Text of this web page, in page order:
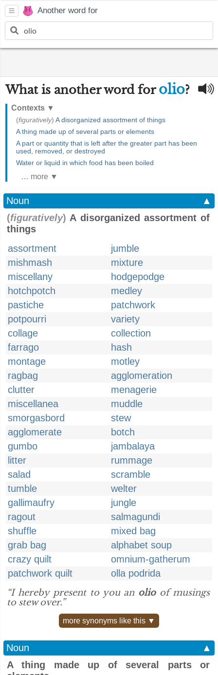
Another word for
What is another word forolio?
Contexts ▼
(figuratively) A disorganized assortment of things
A thing made up of several parts or elements
A part or quantity that is left after the greater part has been
used, removed, or destroyed
Water or liquid in which food has been boiled
… more ▼
Noun
▲
(figuratively) A disorganized assortment of
things
assortment
jumble
mishmash
mixture
miscellany
hodgepodge
hotchpotch
medley
pastiche
patchwork
potpourri
variety
collage
collection
farrago
hash
montage
motley
ragbag
agglomeration
clutter
menagerie
miscellanea
muddle
smorgasbord
stew
agglomerate
botch
gumbo
jambalaya
litter
rummage
salad
scramble
tumble
welter
gallimaufry
jungle
ragout
salmagundi
shuffle
mixed bag
grab bag
alphabet soup
crazy quilt
omnium-gatherum
patchwork quilt
olla podrida
“I hereby present to you an olioof musings
to stew over.”
more synonyms like this ▼
Noun
▲
A thing made up of several parts or